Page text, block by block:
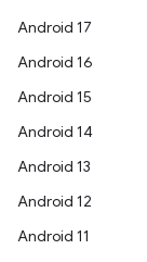
Android 17
Android 16
Android 15
Android 14
Android 13
Android 12
Android 11